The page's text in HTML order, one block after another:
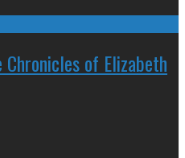
Chronicles of Elizabeth